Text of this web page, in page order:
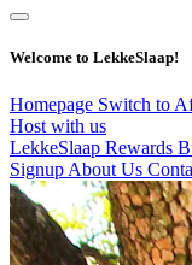
Welcome to LekkeSlaap!
Homepage Switch to
Host with us
LekkeSlaap Rewards
Signup About Us